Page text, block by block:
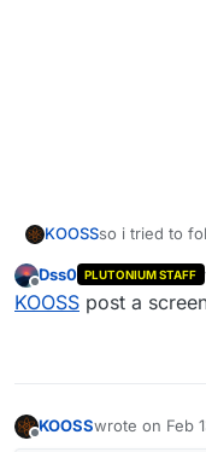
KOOSSso i tried to
tab
Offline
Dss0 PLUTONIUM STAFF
KOOSS post a
KOOSSwrote on Feb
last edited by